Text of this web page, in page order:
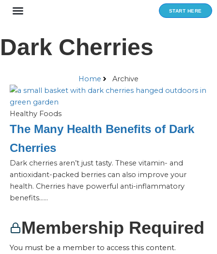
Skip
START HERE
Dark Cherries
Home Archive
Healthy Foods
The Many Health Benefits of Dark
Cherries
Dark cherries aren’t just tasty. These vitamin- and
antioxidant-packed berries can also improve your
health. Cherries have powerful anti-inflammatory
benefits…...
Membership Required
You must be a member to access this content.